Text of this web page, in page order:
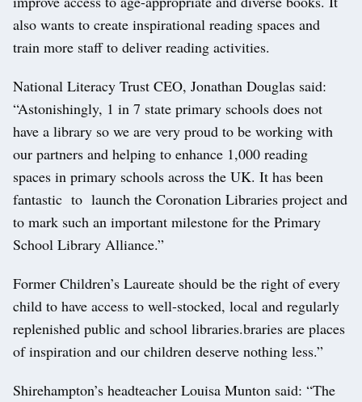
also wants to create inspirational reading spaces and
train more staff to deliver reading activities.
National Literacy Trust CEO, Jonathan Douglas said:
“Astonishingly, 1 in 7 state primary schools does not
have a library so we are very proud to be working with
our partners and helping to enhance 1,000 reading
spaces in primary schools across the UK. It has been
fantastic to launch the Coronation Libraries project and
to mark such an important milestone for the Primary
School Library Alliance.”
Former Children’s Laureate should be the right of every
child to have access to well-stocked, local and regularly
replenished public and school libraries.braries are places
of inspiration and our children deserve nothing less.”
Shirehampton’s headteacher Louisa Munton said: “The